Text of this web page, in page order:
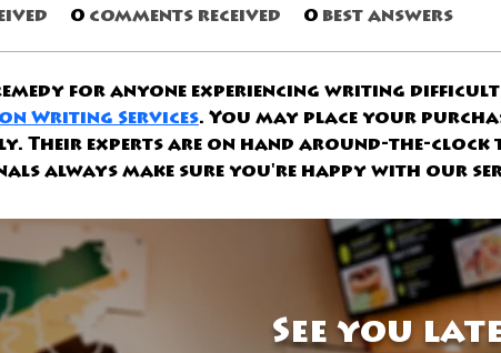
0 comments received 0 best answers
for anyone experiencing writing
Writing Services. You may place your
Their experts are on hand around-the-
always make sure you're happy with our
See you